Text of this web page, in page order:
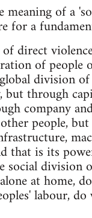
of a
for a
direct
of people
division
but through
company
people, but
that is its
division
at home,
labour, do